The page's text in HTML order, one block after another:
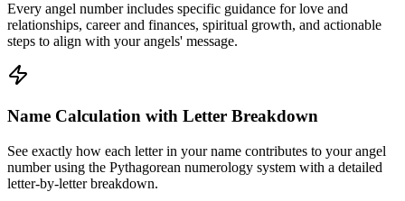
Every angel number includes specific guidance for love and
relationships, career and finances, spiritual growth, and actionable
steps to align with your angels' message.
Name Calculation with Letter Breakdown
See exactly how each letter in your name contributes to your angel
number using the Pythagorean numerology system with a detailed
letter-by-letter breakdown.